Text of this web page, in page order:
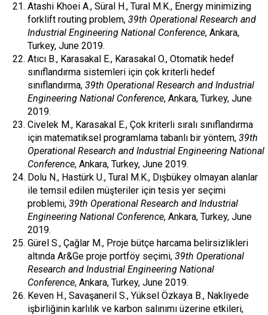
Atashi Khoei A., Süral H., Tural M.K., Energy minimizing
forklift routing problem, 39th Operational Research and
Industrial Engineering National Conference, Ankara,
Turkey, June 2019.
Atıcı B., Karasakal E., Karasakal O., Otomatik hedef
sınıflandırma sistemleri için çok kriterli hedef
sınıflandırma, 39th Operational Research and Industrial
Engineering National Conference, Ankara, Turkey, June
2019.
Civelek M., Karasakal E., Çok kriterli sıralı sınıflandırma
için matematiksel programlama tabanlı bir yöntem, 39th
Operational Research and Industrial Engineering National
Conference, Ankara, Turkey, June 2019.
Dolu N., Hastürk U., Tural M.K., Dışbükey olmayan alanlar
ile temsil edilen müşteriler için tesis yer seçimi
problemi, 39th Operational Research and Industrial
Engineering National Conference, Ankara, Turkey, June
2019.
Gürel S., Çağlar M., Proje bütçe harcama belirsizlikleri
altında Ar&Ge proje portföy seçimi, 39th Operational
Research and Industrial Engineering National
Conference, Ankara, Turkey, June 2019.
Keven H., Savaşaneril S., Yüksel Özkaya B., Nakliyede
işbirliğinin karlılık ve karbon salınımı üzerine etkileri,